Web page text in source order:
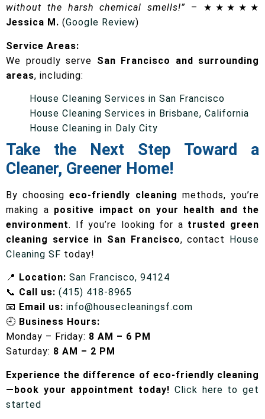
without the harsh chemical smells!” – ★★★★★
Jessica M. (Google Review)
Service Areas:
We proudly serve San Francisco and surrounding
areas, including:
House Cleaning Services in San Francisco
House Cleaning Services in Brisbane, California
House Cleaning in Daly City
Take the Next Step Toward a
Cleaner, Greener Home!
By choosingeco-friendly cleaning methods, you’re
making a positive impact on your health and the
environment. If you’re looking for a trusted green
cleaning service in San Francisco, contact House
Cleaning SF today!
📍 Location: San Francisco, 94124
📞 Call us: (415) 418-8965
📧 Email us: info@housecleaningsf.com
🕘 Business Hours:
Monday – Friday: 8 AM – 6 PM
Saturday: 8 AM – 2 PM
Experience the difference of eco-friendly cleaning
—book your appointment today! Click here to get
started